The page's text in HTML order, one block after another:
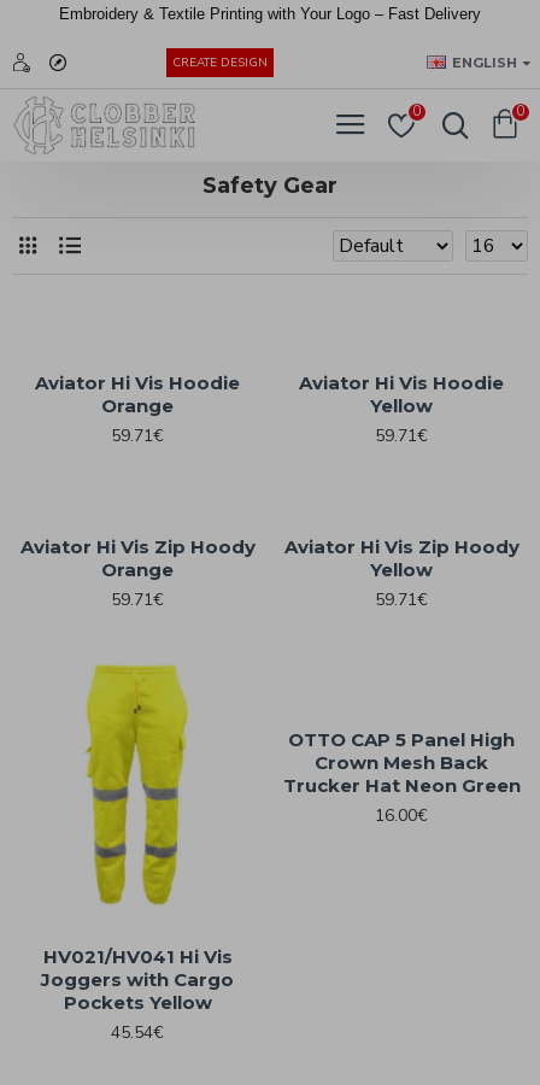
Embroidery & Textile Printing with Your Logo – Fast Delivery
CREATE DESIGN ENGLISH
0 0
Safety Gear
Aviator Hi Vis Hoodie
Orange
59.71€
Aviator Hi Vis Hoodie
Yellow
59.71€
Aviator Hi Vis Zip Hoody
Orange
59.71€
Aviator Hi Vis Zip Hoody
Yellow
59.71€
HV021/HV041 Hi Vis
Joggers with Cargo
Pockets Yellow
45.54€
OTTO CAP 5 Panel High
Crown Mesh Back
Trucker Hat Neon Green
16.00€